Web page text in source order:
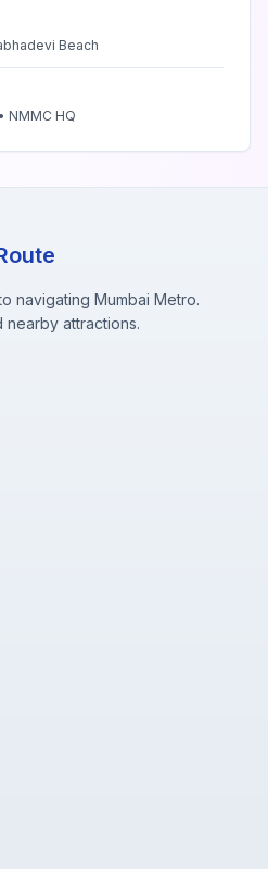
Beach
NMMC HQ
navigating Mumbai Metro.
nearby attractions.